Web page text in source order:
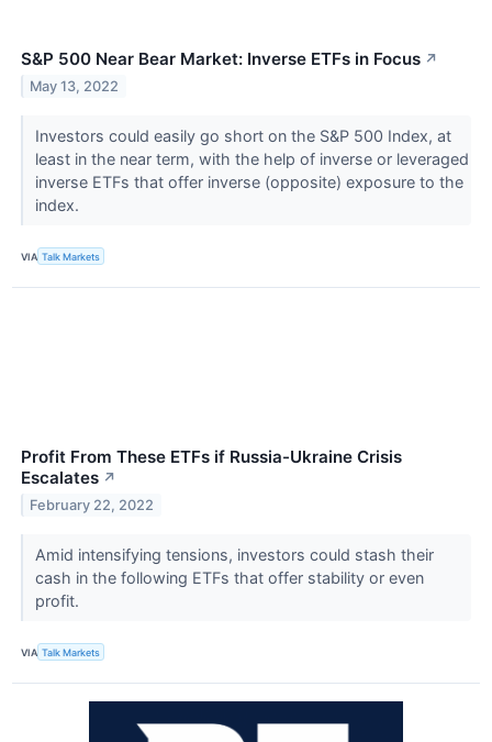
S&P 500 Near Bear Market: Inverse ETFs in Focus ↗
May 13, 2022
Investors could easily go short on the S&P 500 Index, at
least in the near term, with the help of inverse or leveraged
inverse ETFs that offer inverse (opposite) exposure to the
index.
VIA Talk Markets
Profit From These ETFs if Russia-Ukraine Crisis
Escalates ↗
February 22, 2022
Amid intensifying tensions, investors could stash their
cash in the following ETFs that offer stability or even
profit.
VIA Talk Markets